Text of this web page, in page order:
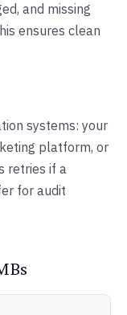
and missing
ensures clean
systems: your
platform, or
retries if a
for audit